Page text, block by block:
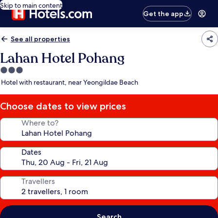
Skip to main content
Get the app
See all properties
Lahan Hotel Pohang
3.0
star
Hotel with restaurant, near Yeongildae Beach
Choose dates to view prices
Where to?
Dates
Travellers